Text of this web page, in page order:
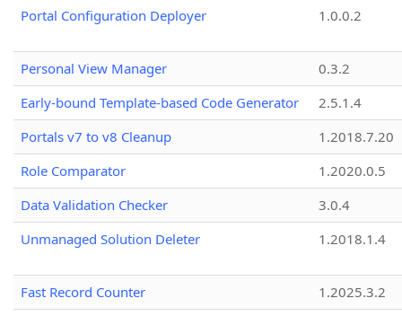
Portal Configuration Deployer
1.0.0.2
Personal View Manager
0.3.2
Early-bound Template-based Code Generator
2.5.1.4
Portals v7 to v8 Cleanup
1.2018.7.20
Role Comparator
1.2020.0.5
Data Validation Checker
3.0.4
Unmanaged Solution Deleter
1.2018.1.4
Fast Record Counter
1.2025.3.2